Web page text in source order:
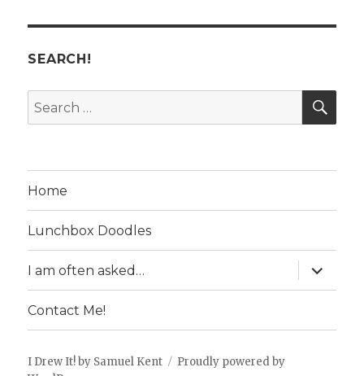
SEARCH!
Search
for:
Home
Lunchbox Doodles
I am often asked…
expand
child
menu
Contact Me!
I Drew It! by Samuel Kent
Proudly powered by